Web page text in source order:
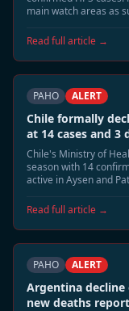
main watch areas as
identified.
Read full article →
PAHO ALERT
Chile formally
at 14 cases and 3
Chile's Ministry of
season with 14
active in Aysen and
dropped sharply.
Read full article →
PAHO ALERT
Argentina decline
new deaths